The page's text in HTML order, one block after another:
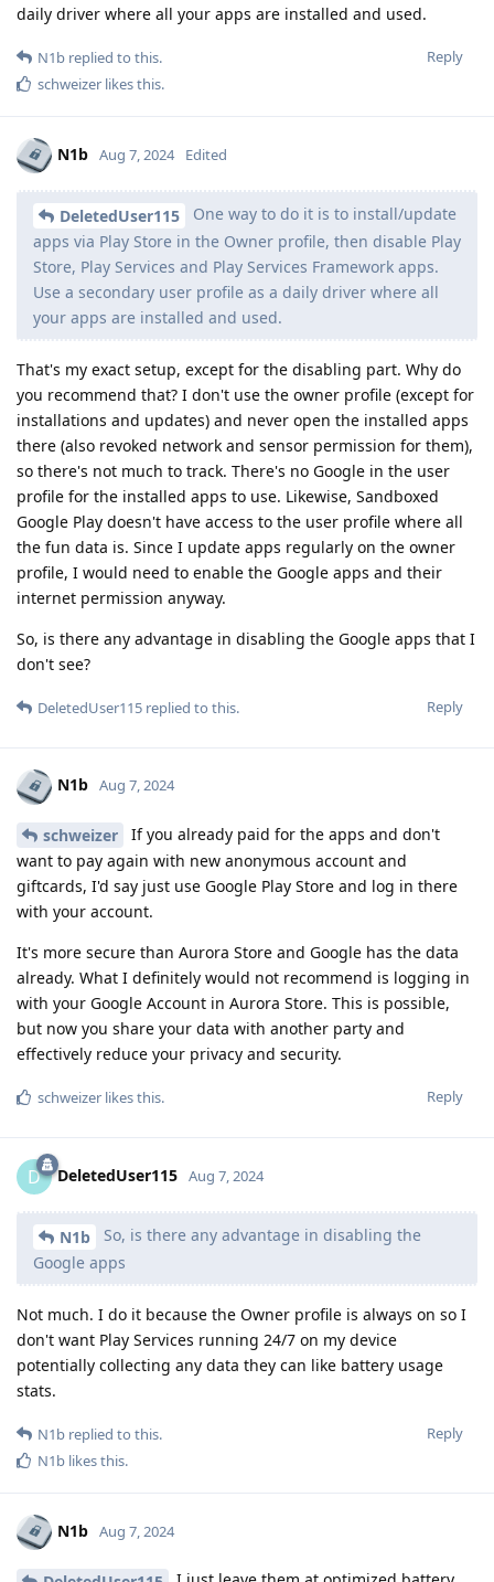
daily driver where all your apps are installed and used.
Reply
N1b replied to this.
schweizer likes this.
N1b Aug 7, 2024 Edited
DeletedUser115
One way to do it is to install/update
apps via Play Store in the Owner profile, then disable Play
Store, Play Services and Play Services Framework apps.
Use a secondary user profile as a daily driver where all
your apps are installed and used.
That's my exact setup, except for the disabling part. Why do
you recommend that? I don't use the owner profile (except for
installations and updates) and never open the installed apps
there (also revoked network and sensor permission for them),
so there's not much to track. There's no Google in the user
profile for the installed apps to use. Likewise, Sandboxed
Google Play doesn't have access to the user profile where all
the fun data is. Since I update apps regularly on the owner
profile, I would need to enable the Google apps and their
internet permission anyway.
So, is there any advantage in disabling the Google apps that I
don't see?
Reply
DeletedUser115 replied to this.
N1b Aug 7, 2024
schweizer
If you already paid for the apps and don't
want to pay again with new anonymous account and
giftcards, I'd say just use Google Play Store and log in there
with your account.
It's more secure than Aurora Store and Google has the data
already. What I definitely would not recommend is logging in
with your Google Account in Aurora Store. This is possible,
but now you share your data with another party and
effectively reduce your privacy and security.
Reply
schweizer likes this.
D DeletedUser115 Aug 7, 2024
N1b
So, is there any advantage in disabling the
Google apps
Not much. I do it because the Owner profile is always on so I
don't want Play Services running 24/7 on my device
potentially collecting any data they can like battery usage
stats.
Reply
N1b replied to this.
N1b likes this.
N1b Aug 7, 2024